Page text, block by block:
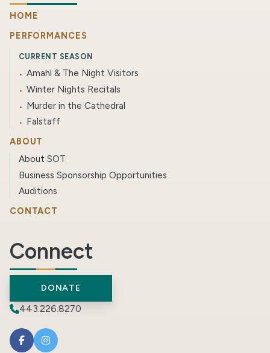
HOME
PERFORMANCES
CURRENT SEASON
Amahl & The Night Visitors
Winter Nights Recitals
Murder in the Cathedral
Falstaff
ABOUT
About SOT
Business Sponsorship Opportunities
Auditions
CONTACT
Connect
DONATE
443.226.8270